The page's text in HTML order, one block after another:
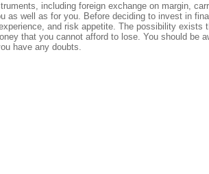
including foreign exchange on margin,
as well as for you. Before deciding to invest in
and risk appetite. The possibility
that you cannot afford to lose. You should be
have any doubts.